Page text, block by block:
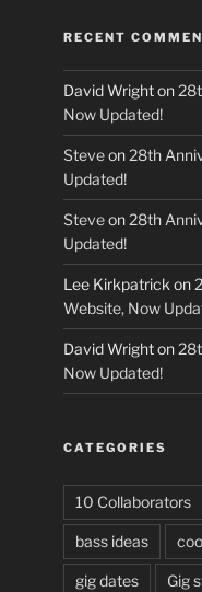
RECENT
David Wrighton
Now Updated!
Steveon 28th
Updated!
Steveon 28th
Updated!
Lee Kirkpatrick on
Website, Now
David Wrighton
Now Updated!
CATEGORIES
10 Collaborators
bass ideas
gig dates Gig